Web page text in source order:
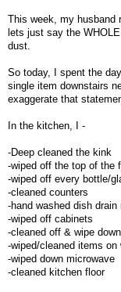
This week, my husband
lets just say the
dust.
So today, I spent the
single item downstairs
exaggerate that
In the kitchen, I -
-Deep cleaned the kink
-wiped off the top of the
-wiped off every bottle/
-cleaned counters
-hand washed dish drain
-wiped off cabinets
-cleaned off & wipe
-wiped/cleaned items on
-wiped down microwave
-cleaned kitchen floor